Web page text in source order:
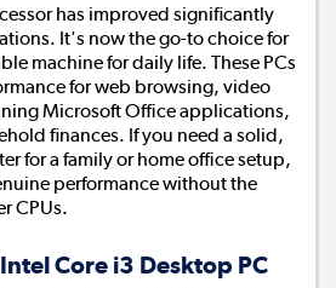
has improved significantly
It's now the go-to choice for
machine for daily life. These PCs
for web browsing, video
Microsoft Office applications,
finances. If you need a solid,
for a family or home office setup,
performance without the
CPUs.
Core i3 Desktop PC